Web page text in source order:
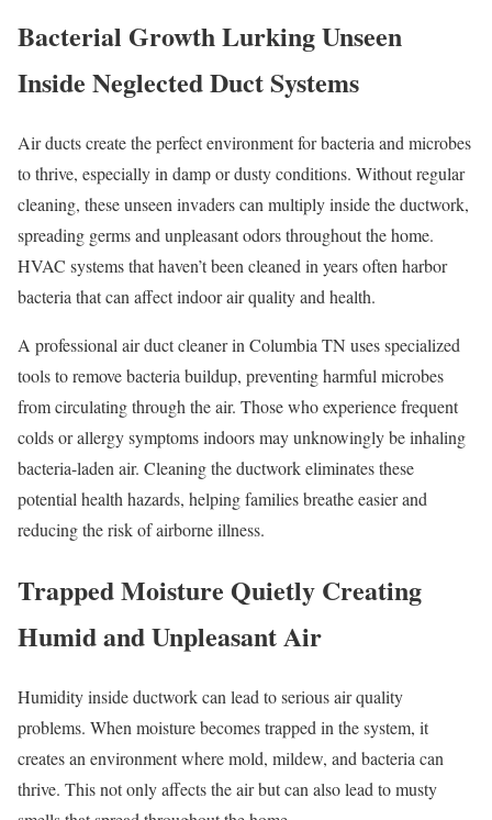
Bacterial Growth Lurking Unseen
Inside Neglected Duct Systems
Air ducts create the perfect environment for bacteria and microbes
to thrive, especially in damp or dusty conditions. Without regular
cleaning, these unseen invaders can multiply inside the ductwork,
spreading germs and unpleasant odors throughout the home.
HVAC systems that haven’t been cleaned in years often harbor
bacteria that can affect indoor air quality and health.
A professional air duct cleaner in Columbia TN uses specialized
tools to remove bacteria buildup, preventing harmful microbes
from circulating through the air. Those who experience frequent
colds or allergy symptoms indoors may unknowingly be inhaling
bacteria-laden air. Cleaning the ductwork eliminates these
potential health hazards, helping families breathe easier and
reducing the risk of airborne illness.
Trapped Moisture Quietly Creating
Humid and Unpleasant Air
Humidity inside ductwork can lead to serious air quality
problems. When moisture becomes trapped in the system, it
creates an environment where mold, mildew, and bacteria can
thrive. This not only affects the air but can also lead to musty